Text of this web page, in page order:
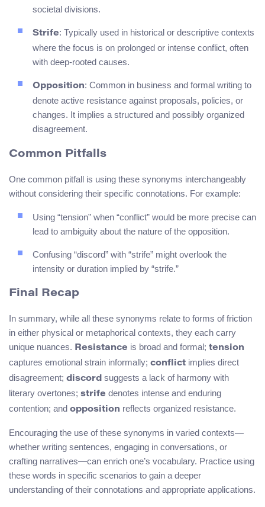
societal divisions.
Strife: Typically used in historical or descriptive contexts
where the focus is on prolonged or intense conflict, often
with deep-rooted causes.
Opposition: Common in business and formal writing to
denote active resistance against proposals, policies, or
changes. It implies a structured and possibly organized
disagreement.
Common Pitfalls
One common pitfall is using these synonyms interchangeably
without considering their specific connotations. For example:
Using “tension” when “conflict” would be more precise can
lead to ambiguity about the nature of the opposition.
Confusing “discord” with “strife” might overlook the
intensity or duration implied by “strife.”
Final Recap
In summary, while all these synonyms relate to forms of friction
in either physical or metaphorical contexts, they each carry
unique nuances. Resistance is broad and formal; tension
captures emotional strain informally; conflict implies direct
disagreement; discord suggests a lack of harmony with
literary overtones; strife denotes intense and enduring
contention; and opposition reflects organized resistance.
Encouraging the use of these synonyms in varied contexts—
whether writing sentences, engaging in conversations, or
crafting narratives—can enrich one’s vocabulary. Practice using
these words in specific scenarios to gain a deeper
understanding of their connotations and appropriate applications.